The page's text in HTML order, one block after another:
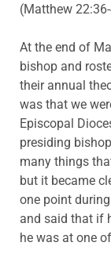
(Matthew
At the end of
bishop and
their annual
was that we
Episcopal
presiding
many things
but it became
one point
and said that if
he was at one